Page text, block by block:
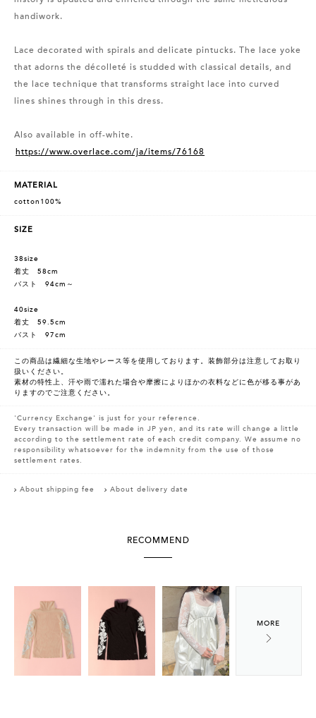
handiwork.
Lace decorated with spirals and delicate pintucks. The lace yoke
that adorns the décolleté is studded with classical details, and
the lace technique that transforms straight lace into curved
lines shines through in this dress.
Also available in off-white.
https://www.overlace.com/ja/items/76168
MATERIAL
cotton100%
SIZE
38size
着丈 58cm
バスト 94cm～
40size
着丈 59.5cm
バスト 97cm
この商品は繊細な生地やレース等を使用しております。装飾部分は注意してお取り
扱いください。
素材の特性上、汗や雨で濡れた場合や摩擦によりほかの衣料などに色が移る事があ
りますのでご注意ください。
'Currency Exchange' is just for your reference.
Every transaction will be made in JP yen, and its rate will change a little
according to the settlement rate of each credit company. We assume no
responsibility whatsoever for the indemnity from the use of those
settlement rates.
About shipping fee About delivery date
RECOMMEND